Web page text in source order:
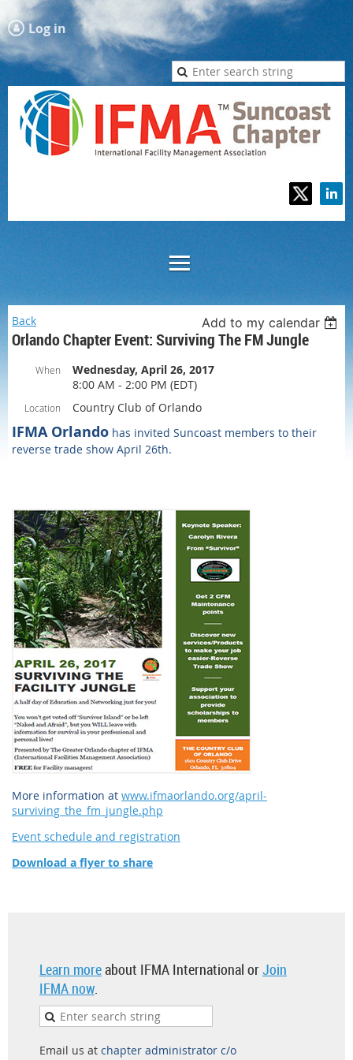
Log in
Back Add to my calendar
Orlando Chapter Event: Surviving The FM Jungle
When
Wednesday, April 26, 2017
8:00 AM - 2:00 PM (EDT)
Location Country Club of Orlando
IFMA Orlando has invited Suncoast members to their
reverse trade show April 26th.
More information at www.ifmaorlando.org/april-
surviving_the_fm_jungle.php
Event schedule and registration
Download a flyer to share
Learn moreabout IFMA International orJoin
IFMA now.
Email us at chapter administrator c/o